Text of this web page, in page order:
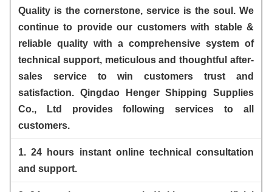
Quality is the cornerstone, service is the soul. We
continue to provide our customers with stable &
reliable quality with a comprehensive system of
technical support, meticulous and thoughtful after-
sales service to win customers trust and
satisfaction. Qingdao Henger Shipping Supplies
Co., Ltd provides following services to all
customers.
1. 24 hours instant online technical consultation
and support.